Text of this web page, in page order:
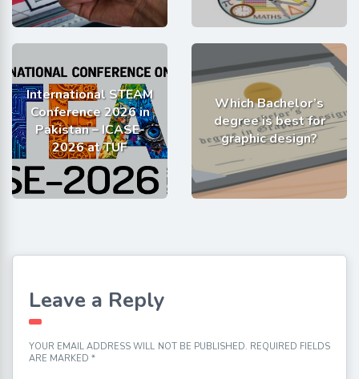
International STEAM
Conference 2026 in
Pakistan – ICASE-
2026 at TUF
Which Bachelor’s
degree is best for
graphic design?
Leave a Reply
YOUR EMAIL ADDRESS WILL NOT BE PUBLISHED. REQUIRED FIELDS
ARE MARKED *